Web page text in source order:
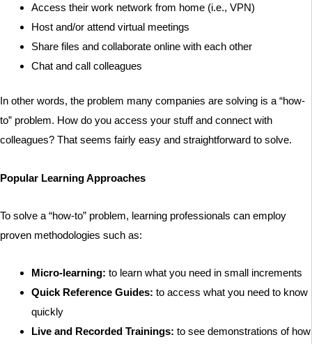
Access their work network from home (i.e., VPN)
Host and/or attend virtual meetings
Share files and collaborate online with each other
Chat and call colleagues
In other words, the problem many companies are solving is a “how-
to” problem. How do you access your stuff and connect with
colleagues? That seems fairly easy and straightforward to solve.
Popular Learning Approaches
To solve a “how-to” problem, learning professionals can employ
proven methodologies such as:
Micro-learning: to learn what you need in small increments
Quick Reference Guides: to access what you need to know
quickly
Live and Recorded Trainings: to see demonstrations of how